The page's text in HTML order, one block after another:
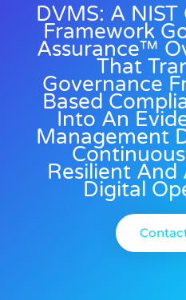
DVMS: A
Framework
Assurance™
That
Governance
Based
Into An
Management
Resilient
Digital